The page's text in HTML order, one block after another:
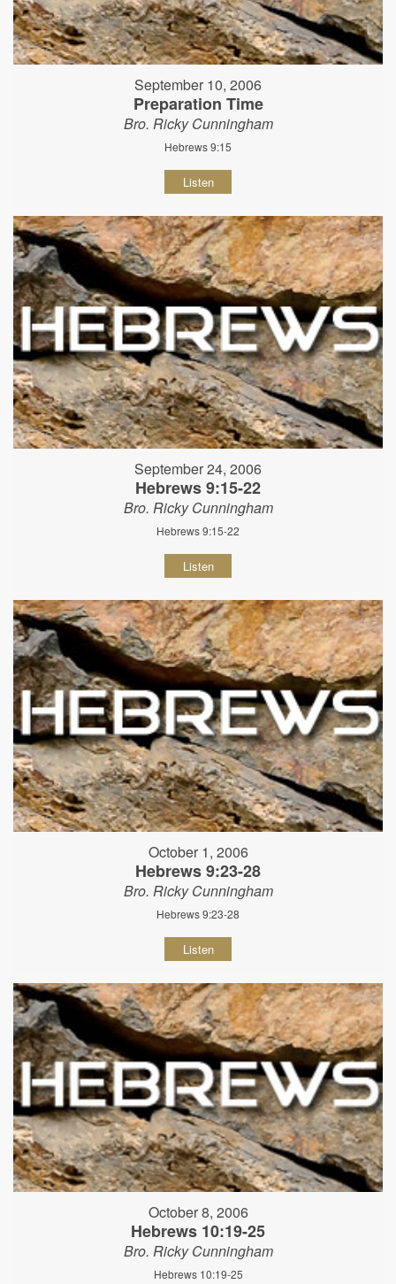
September 10, 2006
Preparation Time
Bro. Ricky Cunningham
Hebrews 9:15
Listen
September 24, 2006
Hebrews 9:15-22
Bro. Ricky Cunningham
Hebrews 9:15-22
Listen
October 1, 2006
Hebrews 9:23-28
Bro. Ricky Cunningham
Hebrews 9:23-28
Listen
October 8, 2006
Hebrews 10:19-25
Bro. Ricky Cunningham
Hebrews 10:19-25